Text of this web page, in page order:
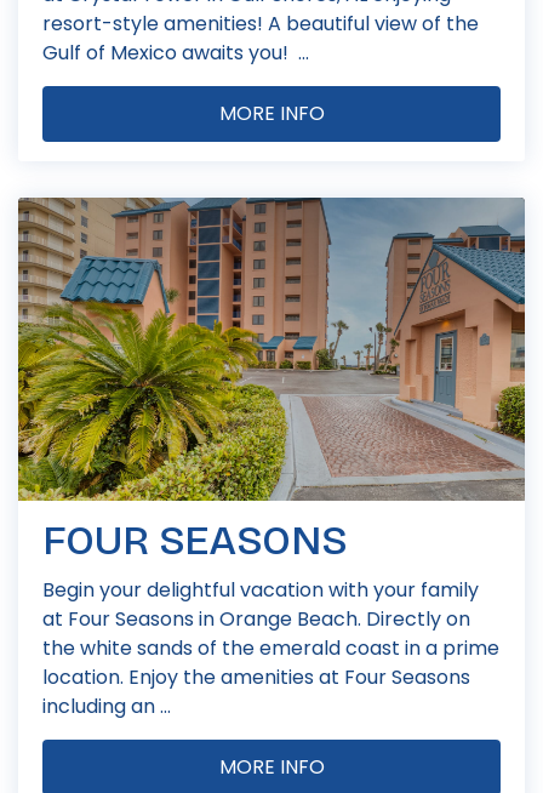
resort-style amenities! A beautiful view of the
Gulf of Mexico awaits you! ...
MORE INFO
FOUR SEASONS
Begin your delightful vacation with your family
at Four Seasons in Orange Beach. Directly on
the white sands of the emerald coast in a prime
location. Enjoy the amenities at Four Seasons
including an ...
MORE INFO